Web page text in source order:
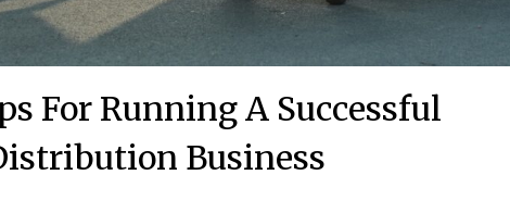
For Running A Successful
Business